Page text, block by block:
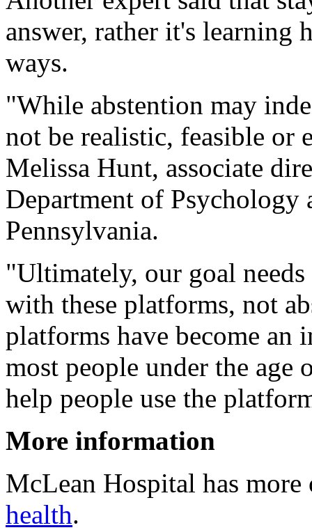
answer, rather it's learning
ways.
"While abstention may
not be realistic, feasible or
Melissa Hunt, associate
Department of
Pennsylvania.
"Ultimately, our goal
with these platforms, not
platforms have become
most people under the age
help people use the
More information
McLean Hospital has
health.